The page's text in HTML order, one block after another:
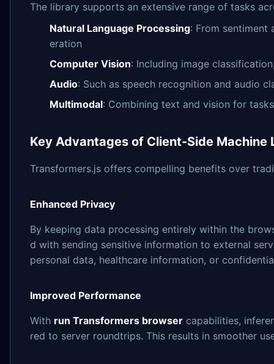
The library supports an extensive range of tasks
Natural Language Processing: From sentiment
eration
Computer Vision: Including image
Audio: Such as speech recognition and audio
Multimodal: Combining text and vision for
Key Advantages of Client-Side Machine
Transformers.js offers compelling benefits over
Enhanced Privacy
By keeping data processing entirely within the
d with sending sensitive information to external
personal data, healthcare information, or
Improved Performance
With run Transformers browser capabilities,
red to server roundtrips. This results in smoother